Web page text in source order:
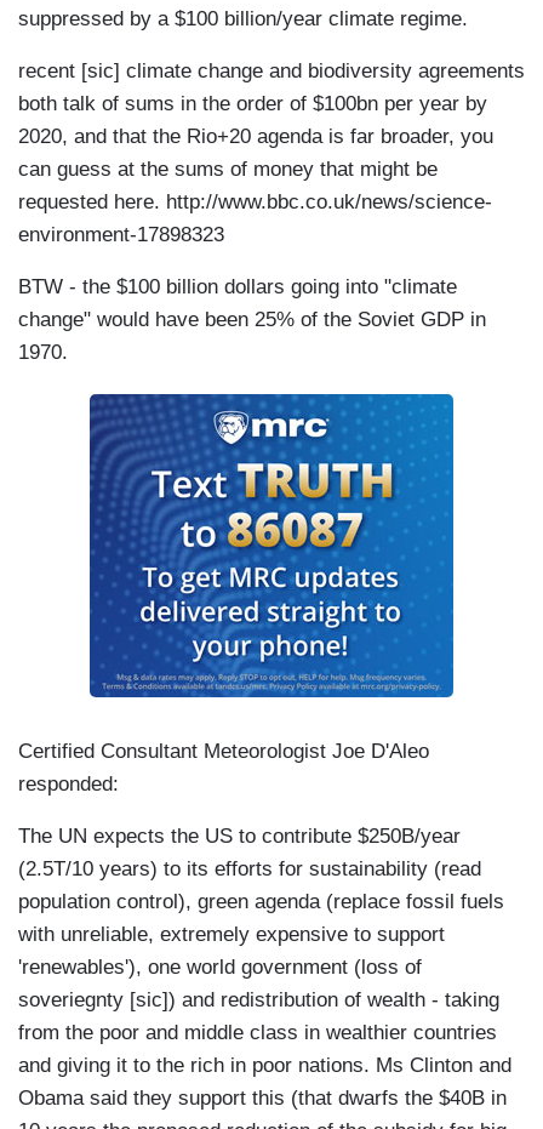
suppressed by a $100 billion/year climate regime.
recent [sic] climate change and biodiversity agreements
both talk of sums in the order of $100bn per year by
2020, and that the Rio+20 agenda is far broader, you
can guess at the sums of money that might be
requested here. http://www.bbc.co.uk/news/science-
environment-17898323
BTW - the $100 billion dollars going into "climate
change" would have been 25% of the Soviet GDP in
1970.
Certified Consultant Meteorologist Joe D'Aleo
responded:
The UN expects the US to contribute $250B/year
(2.5T/10 years) to its efforts for sustainability (read
population control), green agenda (replace fossil fuels
with unreliable, extremely expensive to support
'renewables'), one world government (loss of
soveriegnty [sic]) and redistribution of wealth - taking
from the poor and middle class in wealthier countries
and giving it to the rich in poor nations. Ms Clinton and
Obama said they support this (that dwarfs the $40B in